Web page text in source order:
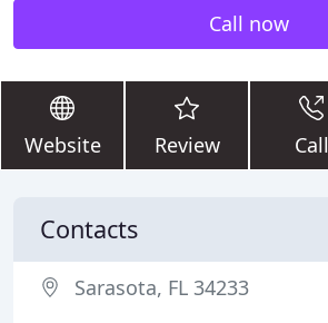
Call now
Website Review Call
Contacts
Sarasota, FL 34233